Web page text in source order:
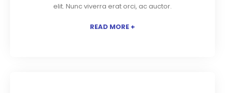
READ MORE +
elit. Nunc viverra erat orci, ac auctor.